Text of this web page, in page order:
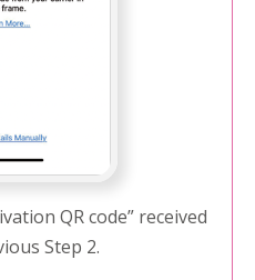
QR code” received
Step 2.